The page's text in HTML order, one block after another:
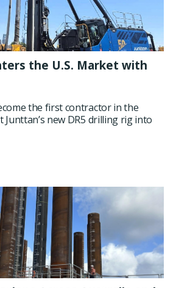
the U.S. Market with
the first contractor in the
new DR5 drilling rig into